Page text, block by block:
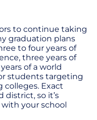
to continue taking
graduation plans
to four years of
three years of
of a world
students targeting
colleges. Exact
district, so it’s
your school